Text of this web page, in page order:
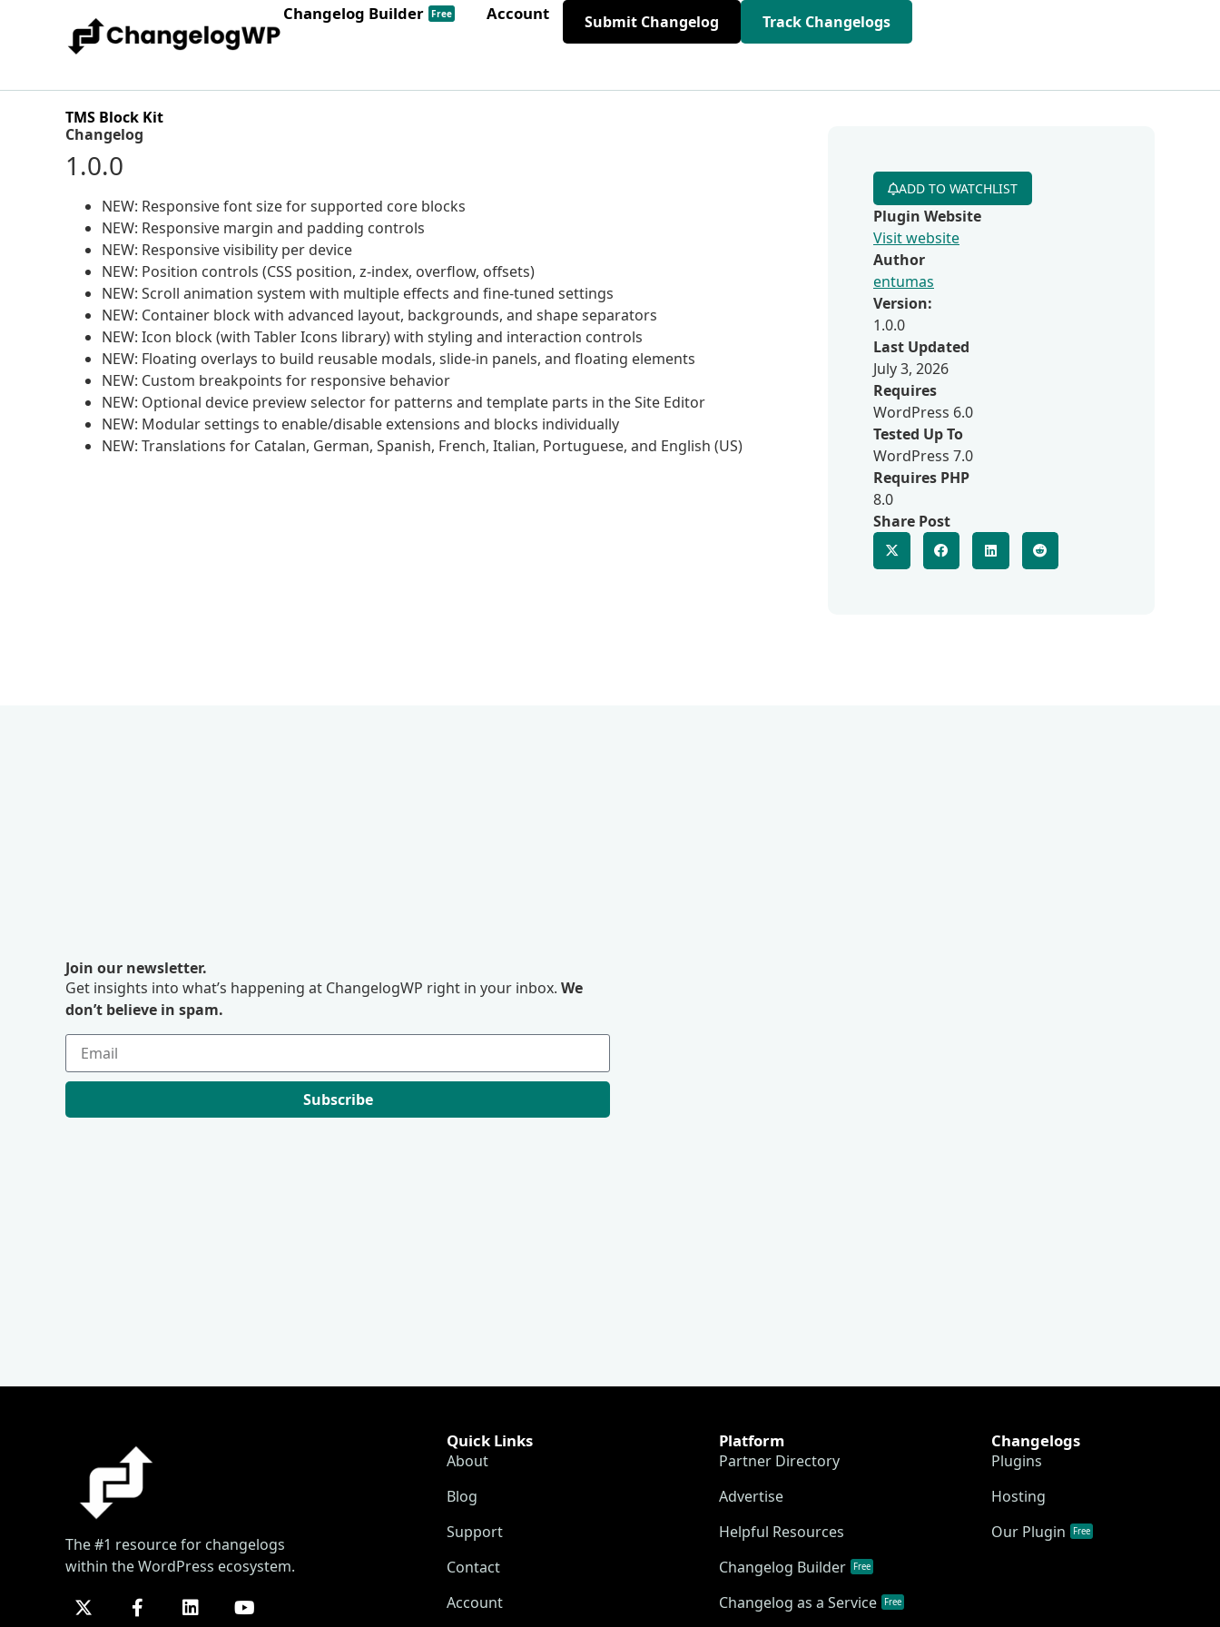
Changelog Builder Free Account Submit Changelog Track Changelogs
TMS Block Kit
Changelog
1.0.0
NEW: Responsive font size for supported core blocks
NEW: Responsive margin and padding controls
NEW: Responsive visibility per device
NEW: Position controls (CSS position, z-index, overflow, offsets)
NEW: Scroll animation system with multiple effects and fine-tuned settings
NEW: Container block with advanced layout, backgrounds, and shape separators
NEW: Icon block (with Tabler Icons library) with styling and interaction controls
NEW: Floating overlays to build reusable modals, slide-in panels, and floating elements
NEW: Custom breakpoints for responsive behavior
NEW: Optional device preview selector for patterns and template parts in the Site Editor
NEW: Modular settings to enable/disable extensions and blocks individually
NEW: Translations for Catalan, German, Spanish, French, Italian, Portuguese, and English (US)
ADD TO WATCHLIST
Plugin Website
Visit website
Author
entumas
Version:
1.0.0
Last Updated
July 3, 2026
Requires
WordPress 6.0
Tested Up To
WordPress 7.0
Requires PHP
8.0
Share Post
Join our newsletter.
Get insights into what’s happening at ChangelogWP right in your inbox. We
don’t believe in spam.
Subscribe
The #1 resource for changelogs
within the WordPress ecosystem.
Quick Links
About
Blog
Support
Contact
Account
Platform
Partner Directory
Advertise
Helpful Resources
Changelog Builder
Free
Changelog as a Service Free
Changelogs
Plugins
Hosting
Our Plugin
Free